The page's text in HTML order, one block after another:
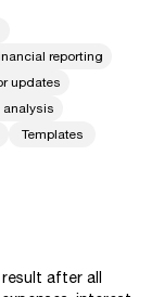
reporting
updates
Templates
after all